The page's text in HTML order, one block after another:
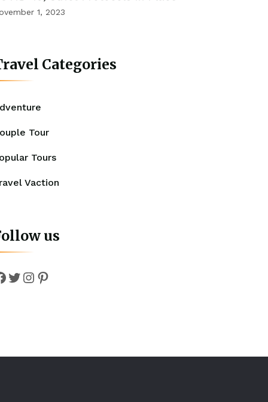
1, 2023
Categories
Tour
Tours
Vaction
us
Twitter
Instagram
Pinterest